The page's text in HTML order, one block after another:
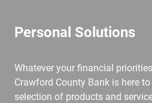
Personal Solutions
Whatever your financial
Crawford County Bank is here
selection of products and